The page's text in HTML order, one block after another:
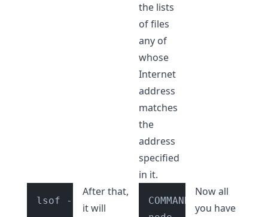
the lists
of files
any of
whose
Internet
address
matches
the
address
specified
in it.
lsof -i tcp:3000
After that,
it will
COMMAND   PID
Now all
you have